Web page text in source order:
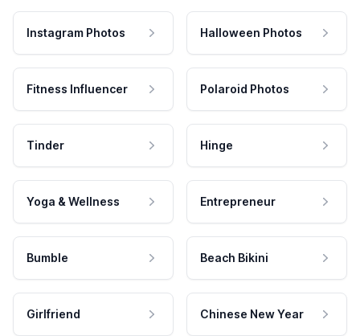
Instagram Photos Halloween Photos
Fitness Influencer Polaroid Photos
Tinder Hinge
Yoga & Wellness Entrepreneur
Bumble Beach Bikini
Girlfriend Chinese New Year